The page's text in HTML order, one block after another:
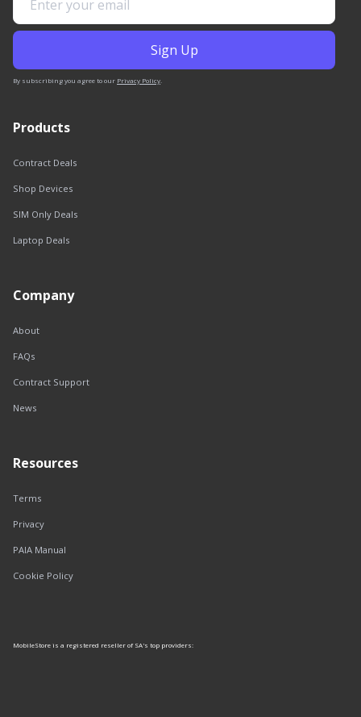
By subscribing you agree to our Privacy Policy.
Products
Contract Deals
Shop Devices
SIM Only Deals
Laptop Deals
Company
About
FAQs
Contract Support
News
Resources
Terms
Privacy
PAIA Manual
Cookie Policy
MobileStore is a registered reseller of SA's top providers: